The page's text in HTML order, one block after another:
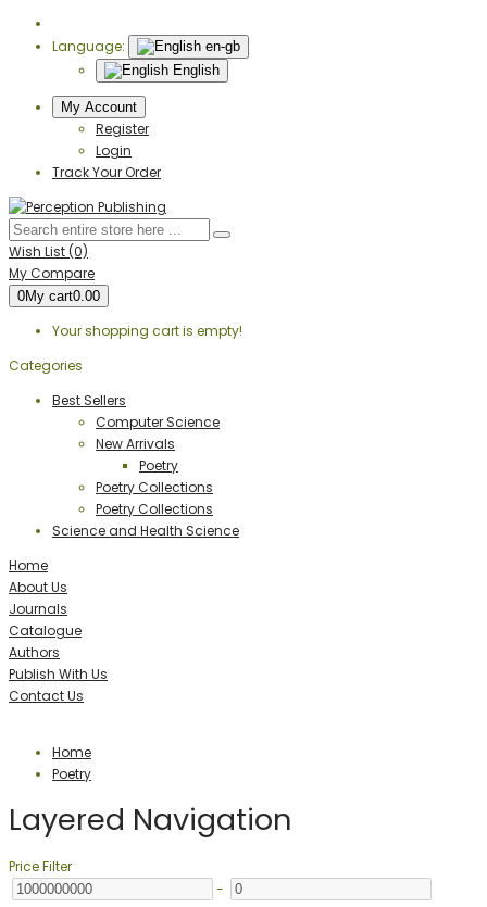
Language:
en-gb
English
My Account
Register
Login
Track Your Order
Wish List (0)
My Compare
0My cart0.00
Your shopping cart is empty!
Categories
Best Sellers
Computer Science
New Arrivals
Poetry
Poetry Collections
Poetry Collections
Science and Health Science
Home
About Us
Journals
Catalogue
Authors
Publish With Us
Contact Us
Home
Poetry
Layered Navigation
Price Filter
-